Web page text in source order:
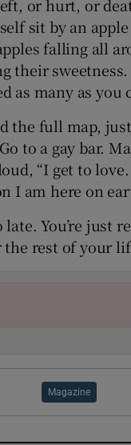
or hurt, or
sit by an
falling all
their
as many as you
the full map,
to a gay bar.
“I get to
I am here on
late. You’re just
the rest of your
Magazine